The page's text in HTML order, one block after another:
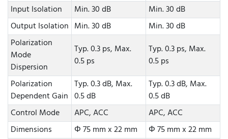
Input Isolation
Min. 30 dB
Min. 30 dB
Output Isolation Min. 30 dB
Min. 30 dB
Polarization
Mode
Dispersion
Typ. 0.3 ps, Max.
0.5 ps
Typ. 0.3 ps, Max.
0.5 ps
Polarization
Dependent Gain
Typ. 0.3 dB, Max.
0.5 dB
Typ. 0.3 dB, Max.
0.5 dB
Control Mode
APC, ACC
APC, ACC
Dimensions
Φ 75 mm x 22 mm Φ 75 mm x 22 mm